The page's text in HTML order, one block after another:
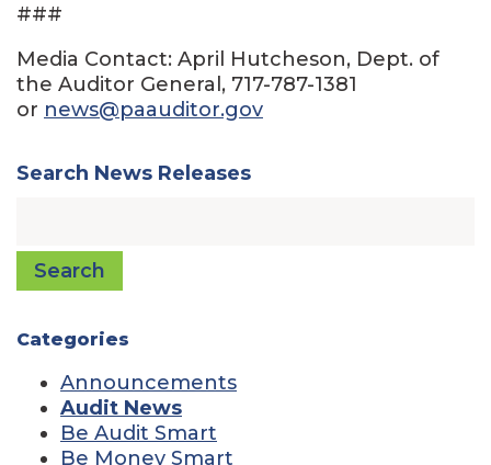
###
Media Contact: April Hutcheson, Dept. of
the Auditor General, 717-787-1381
or news@paauditor.gov
Search News Releases
Search
Categories
Announcements
Audit News
Be Audit Smart
Be Money Smart